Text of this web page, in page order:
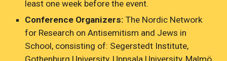
least one week before the event.
Conference Organizers: The Nordic Network
for Research on Antisemitism and Jews in
School, consisting of: Segerstedt Institute,
Gothenburg University, Uppsala University, Malmö